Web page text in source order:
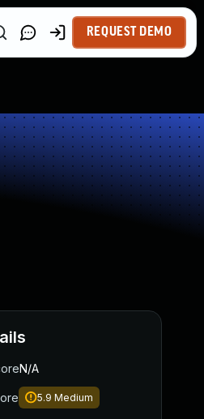
REQUEST DEMO
N/A
5.9 Medium